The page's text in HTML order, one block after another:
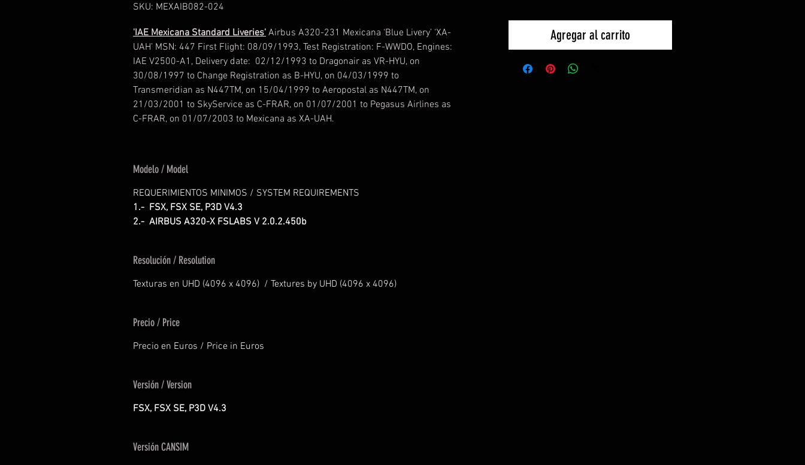
SKU: MEXAIB082-024
'IAE Mexicana Standard Liveries' Airbus A320-231 Mexicana ‘Blue Livery’ ‘XA-
UAH’ MSN: 447 First Flight: 08/09/1993, Test Registration: F-WWDO, Engines:
IAE V2500-A1, Delivery date: 02/12/1993 to Dragonair as VR-HYU, on
30/08/1997 to Change Registration as B-HYU, on 04/03/1999 to
Transmeridian as N447TM, on 15/04/1999 to Aeropostal as N447TM, on
21/03/2001 to SkyService as C-FRAR, on 01/07/2001 to Pegasus Airlines as
C-FRAR, on 01/07/2003 to Mexicana as XA-UAH.
Modelo / Model
REQUERIMIENTOS MINIMOS / SYSTEM REQUIREMENTS
1.- FSX, FSX SE, P3D V4.3
2.- AIRBUS A320-X FSLABS V 2.0.2.450b
Resolución / Resolution
Texturas en UHD (4096 x 4096) / Textures by UHD (4096 x 4096)
Precio / Price
Precio en Euros / Price in Euros
Versión / Version
FSX, FSX SE, P3D V4.3
Versión CANSIM
Agregar al carrito